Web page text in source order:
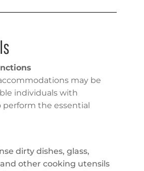
may be
individuals with
perform the essential
dirty dishes, glass,
other cooking utensils